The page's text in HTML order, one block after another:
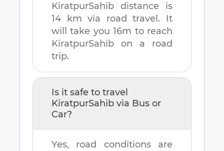
KiratpurSahib distance is
14 km via road travel. It
will take you16m to reach
KiratpurSahib
on a road
trip.
Is it safe to travel
KiratpurSahib via Bus or
Car?
Yes, road conditions are